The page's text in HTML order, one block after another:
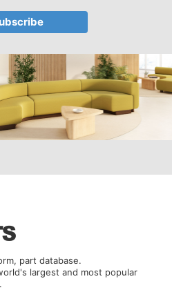
part database.
largest and most popular